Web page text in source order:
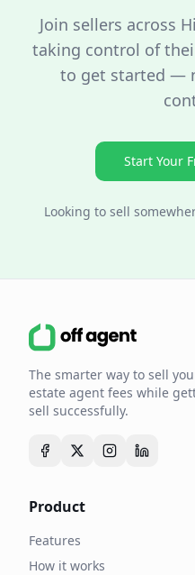
Join sellers across
taking control of
to get started —
Start Your
Looking to sell
The smarter way to sell
estate agent fees while
sell successfully.
Product
Features
How it works